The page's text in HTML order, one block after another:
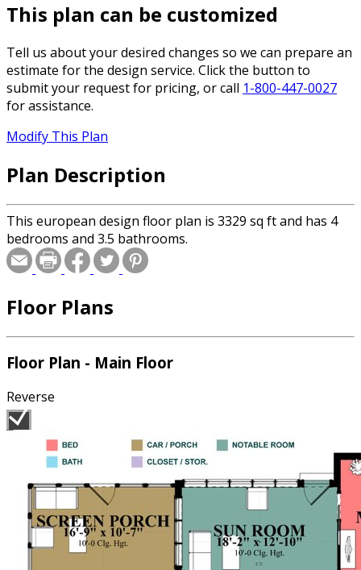
This plan can be customized
Tell us about your desired changes so we can prepare an
estimate for the design service. Click the button to
submit your request for pricing, or call 1-800-447-0027
for assistance.
Modify This Plan
Plan Description
This european design floor plan is 3329 sq ft and has 4
bedrooms and 3.5 bathrooms.
Floor Plans
Floor Plan - Main Floor
Reverse